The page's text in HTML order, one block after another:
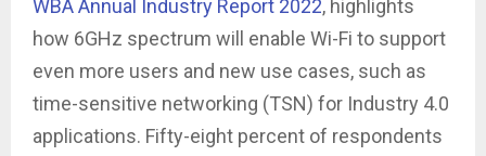
WBA Annual Industry Report 2022, highlights
how 6GHz spectrum will enable Wi-Fi to support
even more users and new use cases, such as
time-sensitive networking (TSN) for Industry 4.0
applications. Fifty-eight percent of respondents